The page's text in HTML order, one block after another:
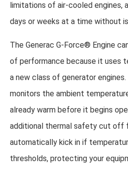
limitations of air-cooled engines,
days or weeks at a time without
The Generac G-Force® Engine
of performance because it uses
a new class of generator engines.
monitors the ambient
already warm before it begins
additional thermal safety cut off
automatically kick in if
thresholds, protecting your